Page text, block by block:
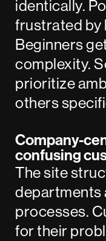
identically.
frustrated by
Beginners
complexity.
prioritize
others
Company-
confusing
The site
departments
processes.
for their